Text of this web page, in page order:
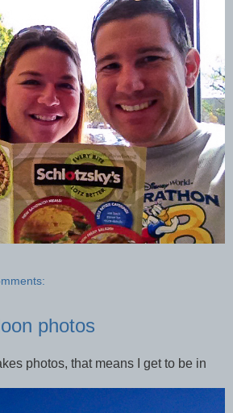
photos
photos, that means I get to be in